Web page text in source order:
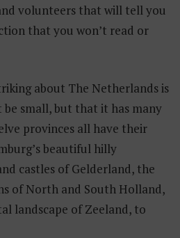
volunteers that will tell you
that you won’t read or
about The Netherlands is
small, but that it has many
provinces all have their
beautiful hilly
castles of Gelderland, the
of North and South Holland,
landscape of Zeeland, to